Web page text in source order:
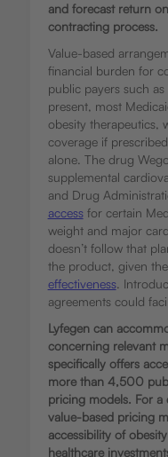
and forecast return
contracting process.
Value-based
financial burden for
public payers such
present, most
obesity therapeutics,
coverage if
alone. The drug
supplemental
and Drug
accessfor certain
weight and major
doesn’t follow that
the product, given the
effectiveness.
agreements could
Lyfegen can
concerning relevant
specifically offers
more than 4,500
pricing models. For
value-based pricing
accessibility of
healthcare